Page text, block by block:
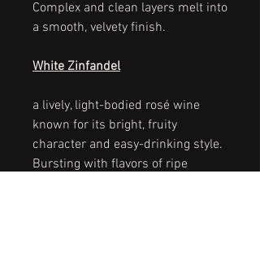
Complex and clean layers melt into
a smooth, velvety finish.
White Zinfandel
a lively, light-bodied rosé wine
known for its bright, fruity
character and easy-drinking style.
Bursting with flavors of ripe